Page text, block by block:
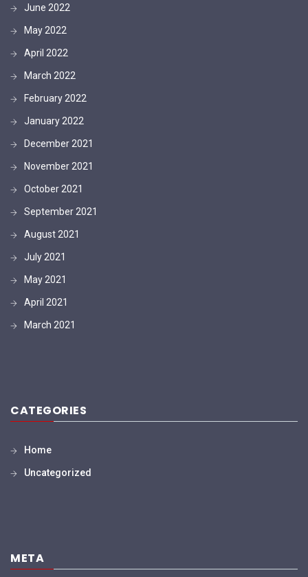
June 2022
May 2022
April 2022
March 2022
February 2022
January 2022
December 2021
November 2021
October 2021
September 2021
August 2021
July 2021
May 2021
April 2021
March 2021
CATEGORIES
Home
Uncategorized
META